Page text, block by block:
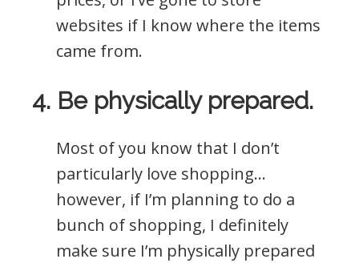
websites if I know where the items
came from.
4. Be physically prepared.
Most of you know that I don’t
particularly love shopping…
however, if I’m planning to do a
bunch of shopping, I definitely
make sure I’m physically prepared